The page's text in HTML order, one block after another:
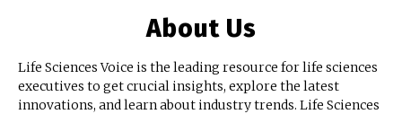
About Us
Life Sciences Voice is the leading resource for life sciences
executives to get crucial insights, explore the latest
innovations, and learn about industry trends. Life Sciences